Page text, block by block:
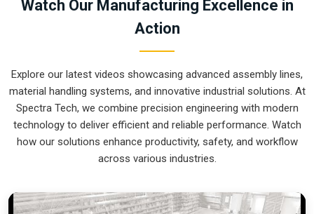
Line Equipments Suppliers in Howrah, our company is
based in Pune and can provide smart, modular systems from
our production house to modernize your internal logistics.
the correct orientation for the next stage of the assembly.
Upgrading the mechanical flow inHowrahhelps you get
more out of your current floor space while reducing the
clutter in the aisles. We prioritize building systems for
Howrahthat are simple to operate and incredibly hard to
Assembly Line Equipments Exporters in
Howrah
Watch Our Manufacturing Excellence in
Action
Explore our latest videos showcasing advanced assembly lines,
material handling systems, and innovative industrial solutions. At
Spectra Tech, we combine precision engineering with modern
technology to deliver efficient and reliable performance. Watch
how our solutions enhance productivity, safety, and workflow
across various industries.